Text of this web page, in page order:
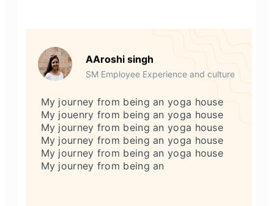
AAroshi singh
SM Employee Experience and culture
My journey from being an yoga house
My jouenry from being an yoga house
My journey from being an yoga house
My journey from being an yoga house
My journey from being an yoga house
My journey from being an